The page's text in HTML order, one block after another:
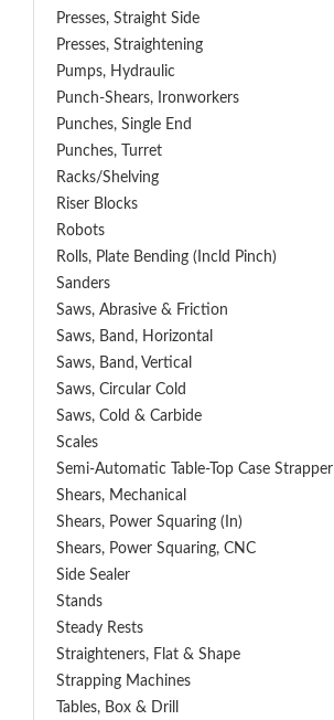
Presses, Straight Side
Presses, Straightening
Pumps, Hydraulic
Punch-Shears, Ironworkers
Punches, Single End
Punches, Turret
Racks/Shelving
Riser Blocks
Robots
Rolls, Plate Bending (incld Pinch)
Sanders
Saws, Abrasive & Friction
Saws, Band, Horizontal
Saws, Band, Vertical
Saws, Circular Cold
Saws, Cold & Carbide
Scales
Semi-Automatic Table-Top Case Strapper
Shears, Mechanical
Shears, Power Squaring (In)
Shears, Power Squaring, CNC
Side Sealer
Stands
Steady Rests
Straighteners, Flat & Shape
Strapping Machines
Tables, Box & Drill